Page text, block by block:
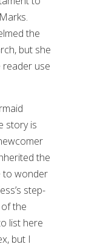
the
but she
reader use
story is
the
to wonder
step-
the
list here
but I